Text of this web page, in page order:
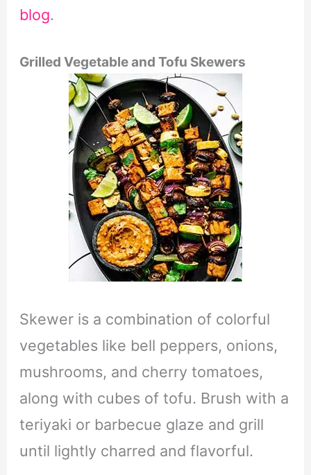
blog.
Grilled Vegetable and Tofu Skewers
Skewer is a combination of colorful
vegetables like bell peppers, onions,
mushrooms, and cherry tomatoes,
along with cubes of tofu. Brush with a
teriyaki or barbecue glaze and grill
until lightly charred and flavorful.